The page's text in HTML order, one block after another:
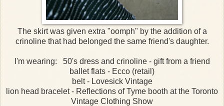
The skirt was given extra "oomph" by the addition of a
crinoline that had belonged the same friend's daughter.
I'm wearing: 50's dress and crinoline - gift from a friend
ballet flats - Ecco (retail)
belt - Lovesick Vintage
lion head bracelet - Reflections of Tyme booth at the Toronto
Vintage Clothing Show